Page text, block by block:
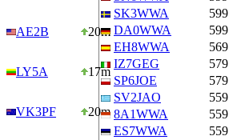
AE2B 20m
LY5A 17m
VK3PF 20m
SK3WWA
599
DA0WWA
599
EH8WWA
569
IZ7GEG
579
SP6JOE
579
SV2JAO
559
8A1WWA
559
ES7WWA
559